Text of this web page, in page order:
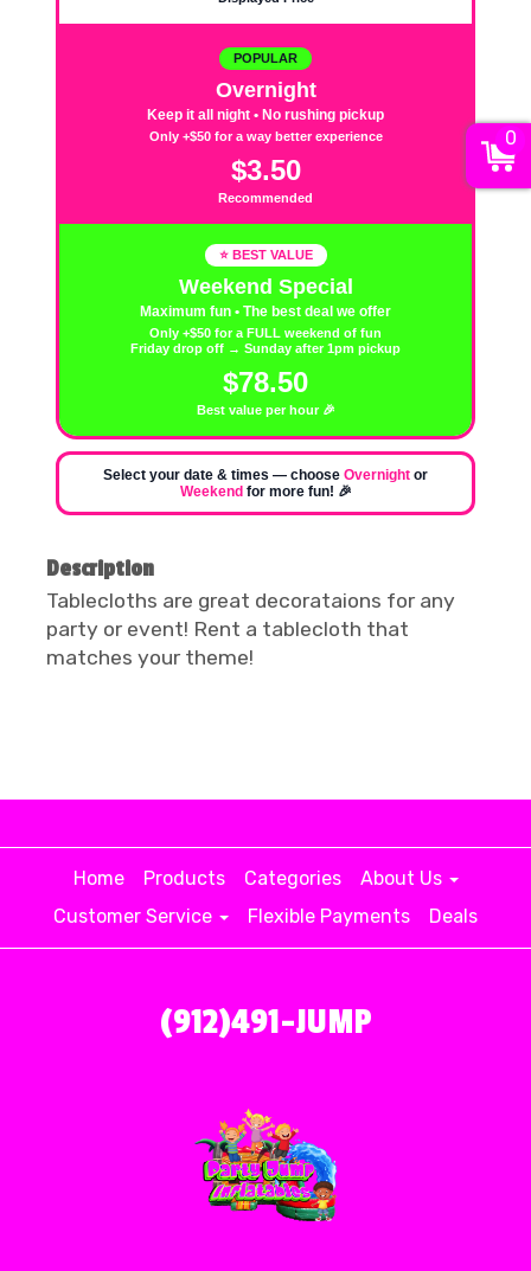
POPULAR
Overnight
Keep it all night • No rushing pickup
Only +$50 for a way better experience
$3.50
Recommended
⭐ BEST VALUE
Weekend Special
Maximum fun • The best deal we offer
Only +$50 for a FULL weekend of fun
Friday drop off → Sunday after 1pm pickup
$78.50
Best value per hour 🎉
Select your date & times — choose Overnight or
Weekend for more fun! 🎉
Description
Tablecloths are great decorataions for any
party or event! Rent a tablecloth that
matches your theme!
Home Products Categories
About Us
Customer Service
Flexible Payments Deals
(912)491-JUMP
0